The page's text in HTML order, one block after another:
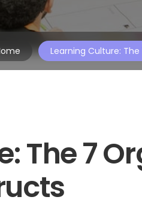
Learning Culture:
The 7